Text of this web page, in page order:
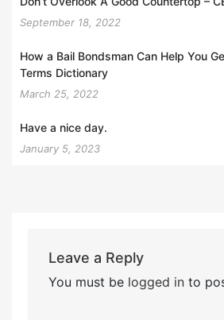
September 18, 2022
How a Bail Bondsman Can Help You
Terms Dictionary
March 25, 2022
Have a nice day.
January 5, 2023
Leave a Reply
You must be logged into